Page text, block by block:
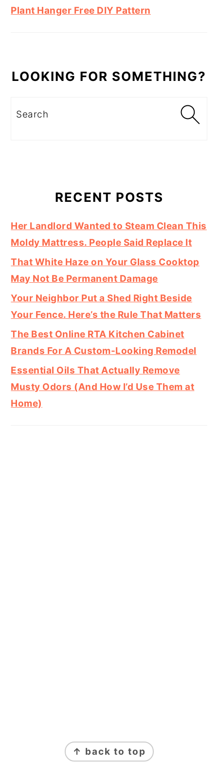
Plant Hanger Free DIY Pattern
LOOKING FOR SOMETHING?
Search
RECENT POSTS
Her Landlord Wanted to Steam Clean This
Moldy Mattress. People Said Replace It
That White Haze on Your Glass Cooktop
May Not Be Permanent Damage
Your Neighbor Put a Shed Right Beside
Your Fence. Here’s the Rule That Matters
The Best Online RTA Kitchen Cabinet
Brands For A Custom-Looking Remodel
Essential Oils That Actually Remove
Musty Odors (And How I’d Use Them at
Home)
FOOTER
↑ back to top